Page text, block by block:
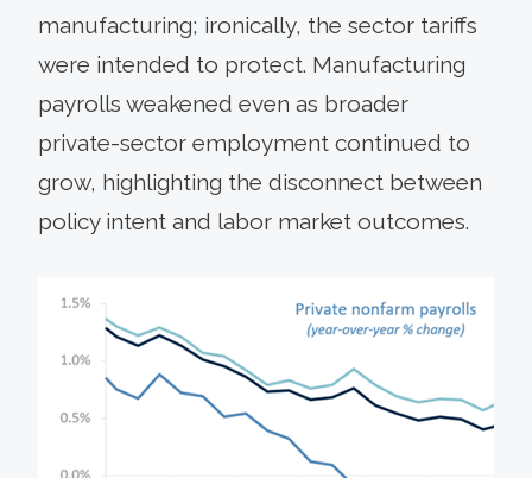
manufacturing; ironically, the sector tariffs
were intended to protect. Manufacturing
payrolls weakened even as broader
private-sector employment continued to
grow, highlighting the disconnect between
policy intent and labor market outcomes.